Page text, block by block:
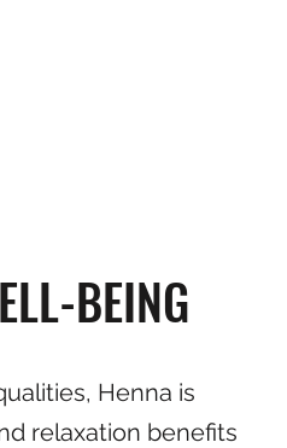
BEING
Henna is
relaxation benefits